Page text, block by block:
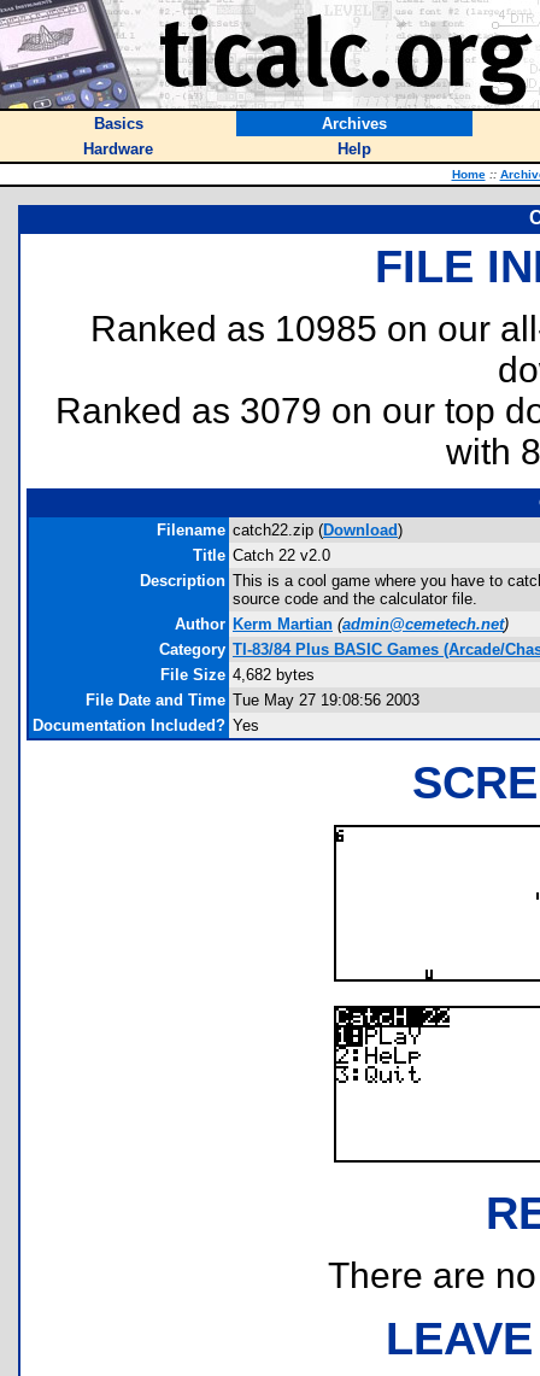
Basics
Archives
Hardware
Help
Home ::
FILE
Ranked as 10985 on our
Ranked as 3079 on our top
with
Filename catch22.zip (Download)
Title Catch 22 v2.0
Description This is a cool game where you have to
source code and the calculator file.
Author Kerm Martian (admin@cemetech.net)
Category TI-83/84 Plus BASIC Games (Arcade/
File Size 4,682 bytes
File Date and Time Tue May 27 19:08:56 2003
Documentation Included? Yes
There are